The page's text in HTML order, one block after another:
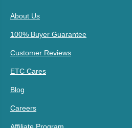
About Us
100% Buyer Guarantee
Customer Reviews
ETC Cares
Blog
Careers